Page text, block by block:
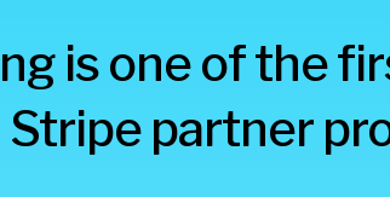
is one of the
Stripe partner